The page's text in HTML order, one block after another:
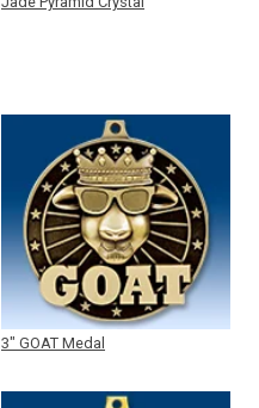
3" GOAT Medal